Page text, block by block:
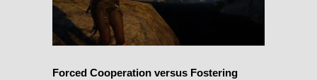
Forced Cooperation versus Fostering